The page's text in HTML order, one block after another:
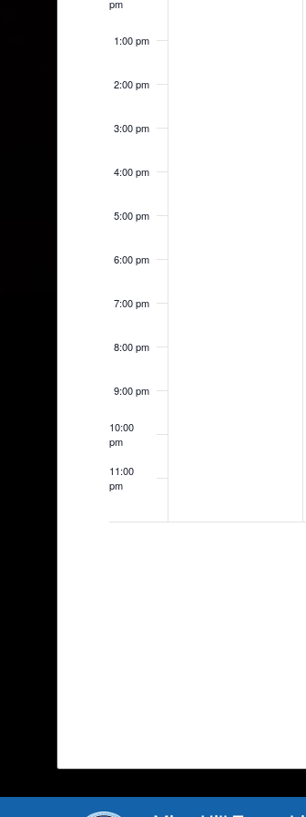
pm
1:00 pm
2:00 pm
3:00 pm
4:00 pm
5:00 pm
6:00 pm
7:00 pm
8:00 pm
9:00 pm
10:00
pm
11:00
pm